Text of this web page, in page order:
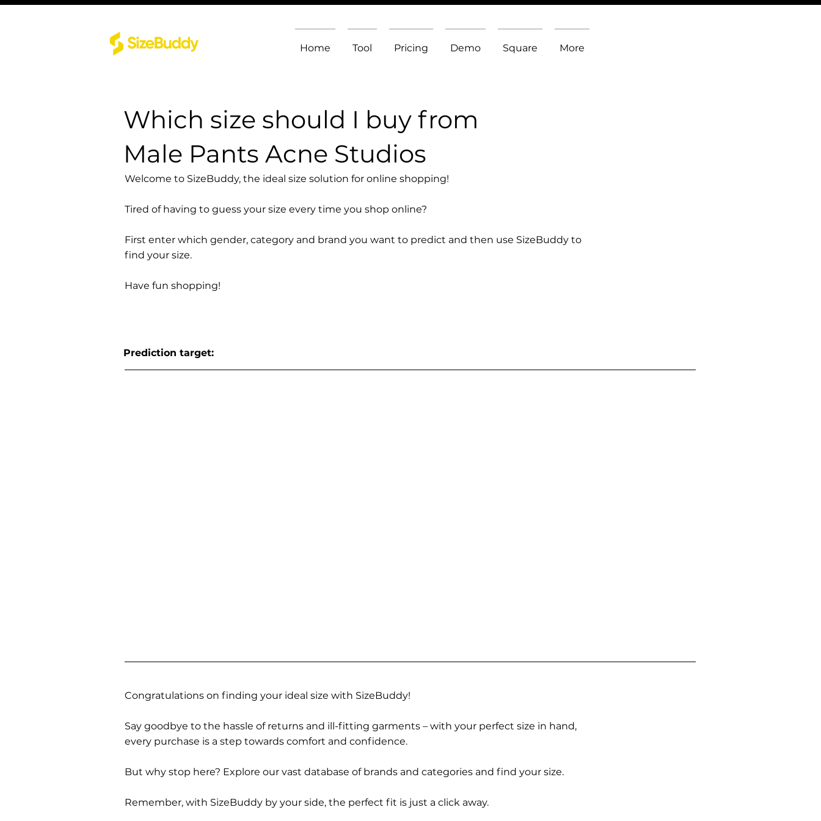
Home Tool Pricing Demo Square More
Which size should I buy from
Male Pants Acne Studios
Welcome to SizeBuddy, the ideal size solution for online shopping!
Tired of having to guess your size every time you shop online?
First enter which gender, category and brand you want to predict and then use SizeBuddy to
find your size.
Have fun shopping!
Prediction target:
Congratulations on finding your ideal size with SizeBuddy!
Say goodbye to the hassle of returns and ill-fitting garments – with your perfect size in hand,
every purchase is a step towards comfort and confidence.
But why stop here? Explore our vast database of brands and categories and find your size.
Remember, with SizeBuddy by your side, the perfect fit is just a click away.